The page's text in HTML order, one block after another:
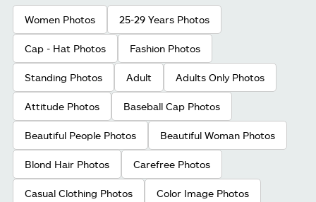
Women Photos 25-29 Years Photos
Cap - Hat Photos Fashion Photos
Standing Photos Adult Adults Only Photos
Attitude Photos Baseball Cap Photos
Beautiful People Photos Beautiful Woman Photos
Blond Hair Photos Carefree Photos
Casual Clothing Photos Color Image Photos